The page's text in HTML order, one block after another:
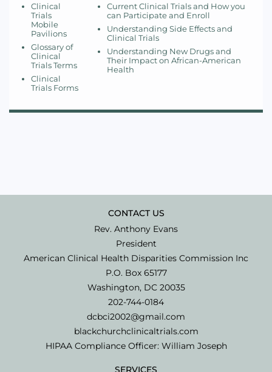
Clinical
Trials
Mobile
Pavilions
Glossary of
Clinical
Trials Terms
Clinical
Trials Forms
Current Clinical Trials and How you
can Participate and Enroll
Understanding Side Effects and
Clinical Trials
Understanding New Drugs and
Their Impact on African-American
Health
CONTACT US
Rev. Anthony Evans
President
American Clinical Health Disparities Commission Inc
P.O. Box 65177
Washington, DC 20035
202-744-0184
dcbci2002@gmail.com
blackchurchclinicaltrials.com
HIPAA Compliance Officer: William Joseph
SERVICES